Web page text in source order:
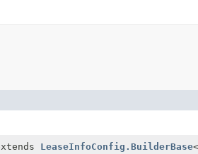
LeaseInfoConfig.BuilderBase<